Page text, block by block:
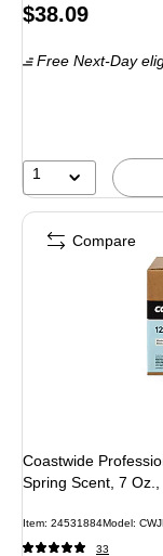
Price
$38.09
Free Next-Day
1
Coastwide
Spring Scent, 7
Item: 24531884Model:
33
Compare